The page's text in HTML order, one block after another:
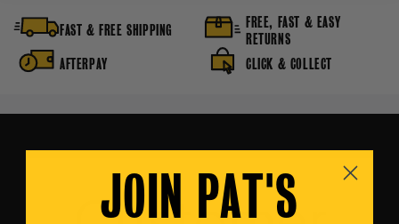
FAST & FREE SHIPPING
FREE, FAST & EASY
RETURNS
AFTERPAY
CLICK & COLLECT
JOIN PAT'S